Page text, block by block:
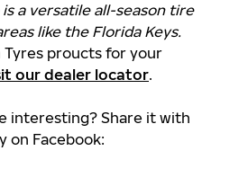
is a versatile all-season tire
like the Florida Keys.
Tyres proucts for your
our dealer locator.
interesting? Share it with
on Facebook: